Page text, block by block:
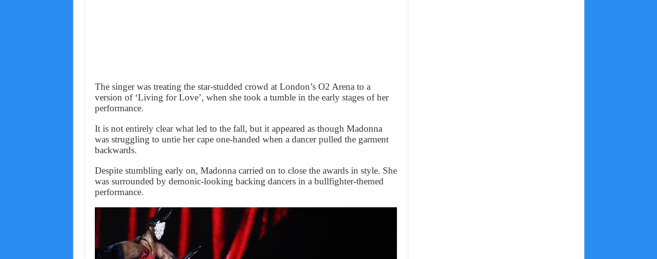
The singer was treating the star-studded crowd at London’s O2 Arena to a
version of ‘Living for Love’, when she took a tumble in the early stages of her
performance.
It is not entirely clear what led to the fall, but it appeared as though Madonna
was struggling to untie her cape one-handed when a dancer pulled the garment
backwards.
Despite stumbling early on, Madonna carried on to close the awards in style. She
was surrounded by demonic-looking backing dancers in a bullfighter-themed
performance.